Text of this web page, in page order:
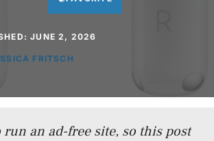
JUNE 2, 2026
FRITSCH
run an ad-free site, so this post